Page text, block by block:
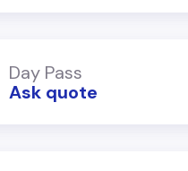
Day Pass
Ask quote